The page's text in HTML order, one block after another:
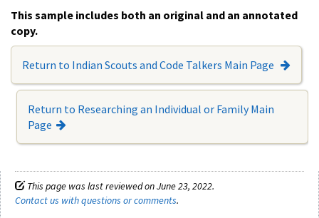
This sample includes both an original and an annotated
copy.
Return to Indian Scouts and Code Talkers Main Page
Return to Researching an Individual or Family Main
Page
This page was last reviewed on June 23, 2022.
Contact us with questions or comments.